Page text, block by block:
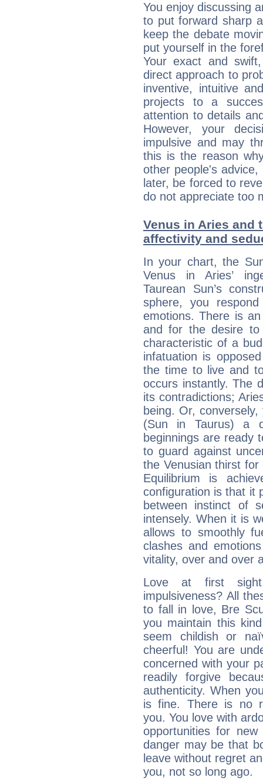
You enjoy discussing
to put forward sharp
keep the debate
put yourself in the
Your exact and
direct approach to
inventive, intuitive
projects to a
attention to details
However, your
impulsive and may
this is the reason
other people's
later, be forced to
do not appreciate too
Venus in Aries and
affectivity and
In your chart, the
Venus in Aries’
Taurean Sun’s
sphere, you
emotions. There is
and for the desire to
characteristic of a
infatuation is
the time to live and
occurs instantly. The
its contradictions;
being. Or,
(Sun in Taurus) a
beginnings are ready
to guard against
the Venusian thirst for
Equilibrium is
configuration is that it
between instinct of
intensely. When it is
allows to smoothly
clashes and
vitality, over and over
Love at first
impulsiveness? All
to fall in love, Bre
you maintain this
seem childish or
cheerful! You are
concerned with your
readily forgive
authenticity. When
is fine. There is no
you. You love with
opportunities for
danger may be that
leave without regret
you, not so long ago.